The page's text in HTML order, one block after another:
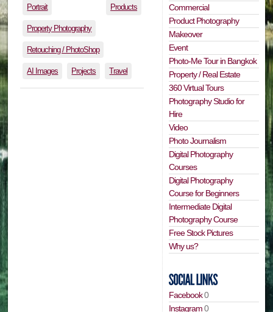
Portrait Products
Property Photography
Retouching / PhotoShop
AI Images Projects Travel
Commercial
Product Photography
Makeover
Event
Photo-Me Tour in Bangkok
Property / Real Estate
360 Virtual Tours
Photography Studio for
Hire
Video
Photo Journalism
Digital Photography
Courses
Digital Photography
Course for Beginners
Intermediate Digital
Photography Course
Free Stock Pictures
Why us?
Facebook0
Instagram0